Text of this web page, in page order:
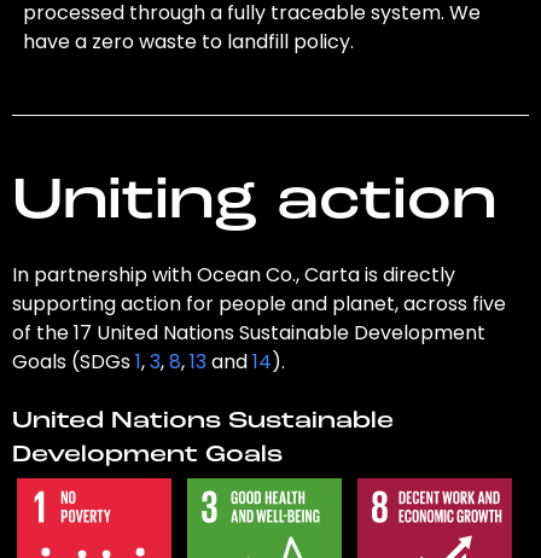
processed through a fully traceable system. We
have a zero waste to landfill policy.
Uniting action
In partnership with Ocean Co., Carta is directly
supporting action for people and planet, across five
of the 17 United Nations Sustainable Development
Goals (SDGs1,3,8,13and14).
United Nations Sustainable
Development Goals